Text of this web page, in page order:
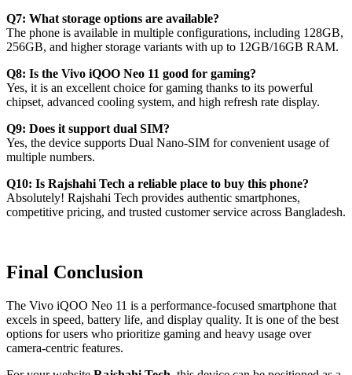
Q7: What storage options are available?
The phone is available in multiple configurations, including 128GB,
256GB, and higher storage variants with up to 12GB/16GB RAM.
Q8: Is the Vivo iQOO Neo 11 good for gaming?
Yes, it is an excellent choice for gaming thanks to its powerful
chipset, advanced cooling system, and high refresh rate display.
Q9: Does it support dual SIM?
Yes, the device supports Dual Nano-SIM for convenient usage of
multiple numbers.
Q10: Is Rajshahi Tech a reliable place to buy this phone?
Absolutely! Rajshahi Tech provides authentic smartphones,
competitive pricing, and trusted customer service across Bangladesh.
Final Conclusion
The Vivo iQOO Neo 11 is a performance-focused smartphone that
excels in speed, battery life, and display quality. It is one of the best
options for users who prioritize gaming and heavy usage over
camera-centric features.